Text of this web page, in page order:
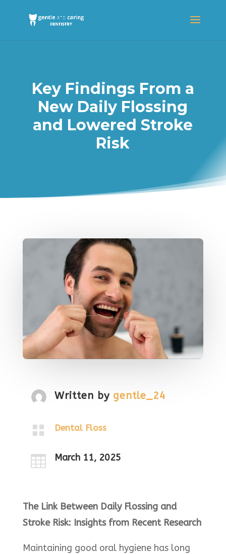
Key Findings From a
New Daily Flossing
and Lowered Stroke
Risk
Written by gentle_24
 Dental Floss
 March 11, 2025
The Link Between Daily Flossing and
Stroke Risk: Insights from Recent Research
Maintaining good oral hygiene has long